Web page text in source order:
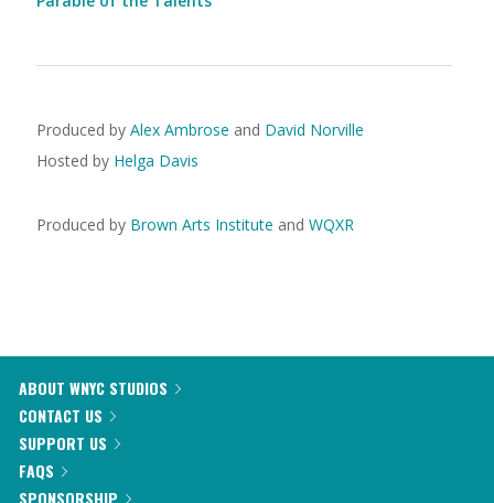
Produced by Alex Ambrose and David Norville
Hosted by Helga Davis
Produced by Brown Arts Institute and WQXR
ABOUT WNYC STUDIOS
CONTACT US
SUPPORT US
FAQS
SPONSORSHIP